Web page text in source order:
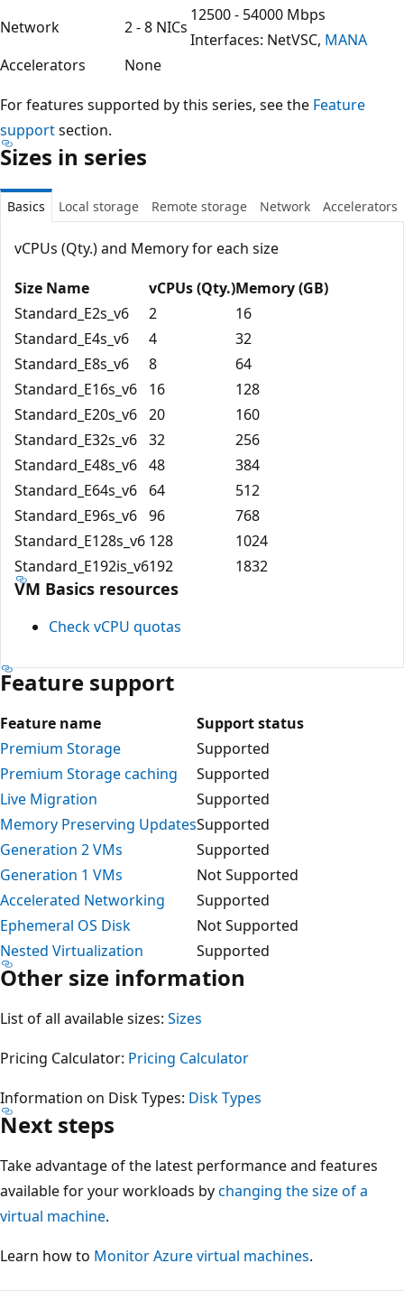
Network 2 - 8 NICs
12500 - 54000 Mbps
Interfaces: NetVSC, MANA
Accelerators
None
For features supported by this series, see the Feature
supportsection.
Sizes in series
Basics Local storage Remote storage Network Accelerators
vCPUs (Qty.) and Memory for each size
Size Name
vCPUs (Qty.)Memory (GB)
Standard_E2s_v6
2
16
Standard_E4s_v6
4
32
Standard_E8s_v6
8
64
Standard_E16s_v6
16
128
Standard_E20s_v6 20
160
Standard_E32s_v6 32
256
Standard_E48s_v6 48
384
Standard_E64s_v6
64
512
Standard_E96s_v6 96
768
Standard_E128s_v6 128
1024
Standard_E192is_v6192 1832
VM Basics resources
Check vCPU quotas
Feature support
Feature name
Support status
Premium Storage
Supported
Premium Storage caching
Supported
Live Migration
Supported
Memory Preserving UpdatesSupported
Generation 2 VMs
Supported
Generation 1 VMs
Not Supported
Accelerated Networking
Supported
Ephemeral OS Disk
Not Supported
Nested Virtualization
Supported
Other size information
List of all available sizes: Sizes
Pricing Calculator: Pricing Calculator
Information on Disk Types: Disk Types
Next steps
Take advantage of the latest performance and features
available for your workloads bychanging the size of a
virtual machine.
Learn how to Monitor Azure virtual machines.